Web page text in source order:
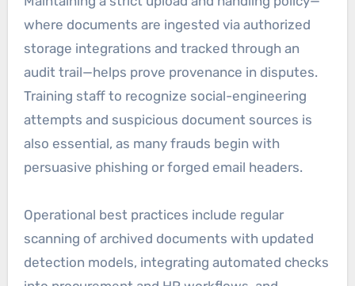
where documents are ingested via authorized
storage integrations and tracked through an
audit trail—helps prove provenance in disputes.
Training staff to recognize social-engineering
attempts and suspicious document sources is
also essential, as many frauds begin with
persuasive phishing or forged email headers.
Operational best practices include regular
scanning of archived documents with updated
detection models, integrating automated checks